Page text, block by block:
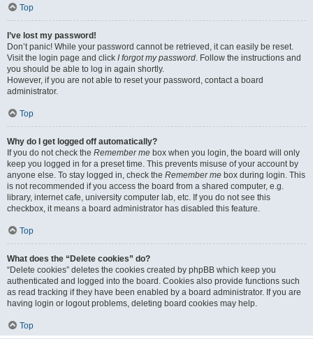
Top
I’ve lost my password!
Don’t panic! While your password cannot be retrieved, it can easily be reset.
Visit the login page and click I forgot my password. Follow the instructions and
you should be able to log in again shortly.
However, if you are not able to reset your password, contact a board
administrator.
Top
Why do I get logged off automatically?
If you do not check the Remember me box when you login, the board will only
keep you logged in for a preset time. This prevents misuse of your account by
anyone else. To stay logged in, check the Remember me box during login. This
is not recommended if you access the board from a shared computer, e.g.
library, internet cafe, university computer lab, etc. If you do not see this
checkbox, it means a board administrator has disabled this feature.
Top
What does the “Delete cookies” do?
“Delete cookies” deletes the cookies created by phpBB which keep you
authenticated and logged into the board. Cookies also provide functions such
as read tracking if they have been enabled by a board administrator. If you are
having login or logout problems, deleting board cookies may help.
Top